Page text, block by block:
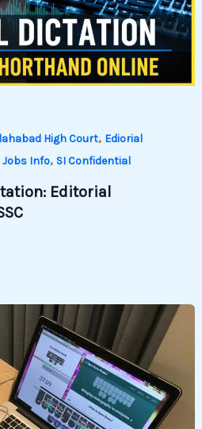
High Court, Ediorial
Info, SI Confidential
Editorial